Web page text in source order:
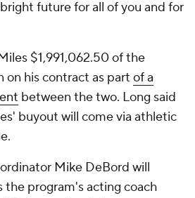
future for all of you and for
$1,991,062.50 of the
on his contract as part of a
between the two. Long said
buyout will come via athletic
Mike DeBord will
the program's acting coach